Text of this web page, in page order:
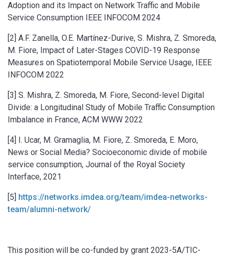
Adoption and its Impact on Network Traffic and Mobile
Service Consumption IEEE INFOCOM 2024
[2] A.F. Zanella, O.E. Martínez-Durive, S. Mishra, Z. Smoreda,
M. Fiore, Impact of Later-Stages COVID-19 Response
Measures on Spatiotemporal Mobile Service Usage, IEEE
INFOCOM 2022
[3] S. Mishra, Z. Smoreda, M. Fiore, Second-level Digital
Divide: a Longitudinal Study of Mobile Traffic Consumption
Imbalance in France, ACM WWW 2022
[4] I. Ucar, M. Gramaglia, M. Fiore, Z. Smoreda, E. Moro,
News or Social Media? Socioeconomic divide of mobile
service consumption, Journal of the Royal Society
Interface, 2021
[5] https://networks.imdea.org/team/imdea-networks-
team/alumni-network/
This position will be co-funded by grant 2023-5A/TIC-